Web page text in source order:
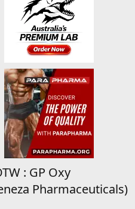
: GP Oxy
Pharmaceuticals)